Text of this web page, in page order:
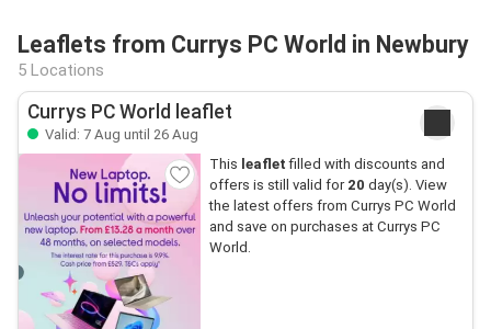
Leaflets from Currys PC World in Newbury
5 Locations
Currys PC World leaflet
Valid: 7 Aug until 26 Aug
This leaflet filled with discounts and
offers is still valid for 20 day(s). View
the latest offers from Currys PC World
and save on purchases at Currys PC
World.